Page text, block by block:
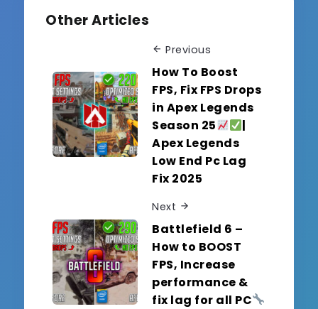
Other Articles
Previous
How To Boost
FPS, Fix FPS Drops
in Apex Legends
Season 25
|
Apex Legends
Low End Pc Lag
Fix 2025
Next
Battlefield 6 –
How to BOOST
FPS, Increase
performance &
fix lag for all PC